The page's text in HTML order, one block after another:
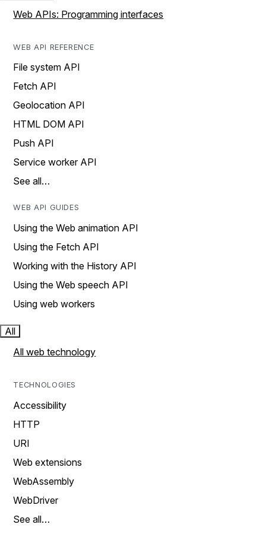
Web APIs: Programming interfaces
WEB API REFERENCE
File system API
Fetch API
Geolocation API
HTML DOM API
Push API
Service worker API
See all…
WEB API GUIDES
Using the Web animation API
Using the Fetch API
Working with the History API
Using the Web speech API
Using web workers
All
All web technology
TECHNOLOGIES
Accessibility
HTTP
URI
Web extensions
WebAssembly
WebDriver
See all…